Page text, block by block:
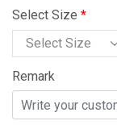
Select Size *
Remark